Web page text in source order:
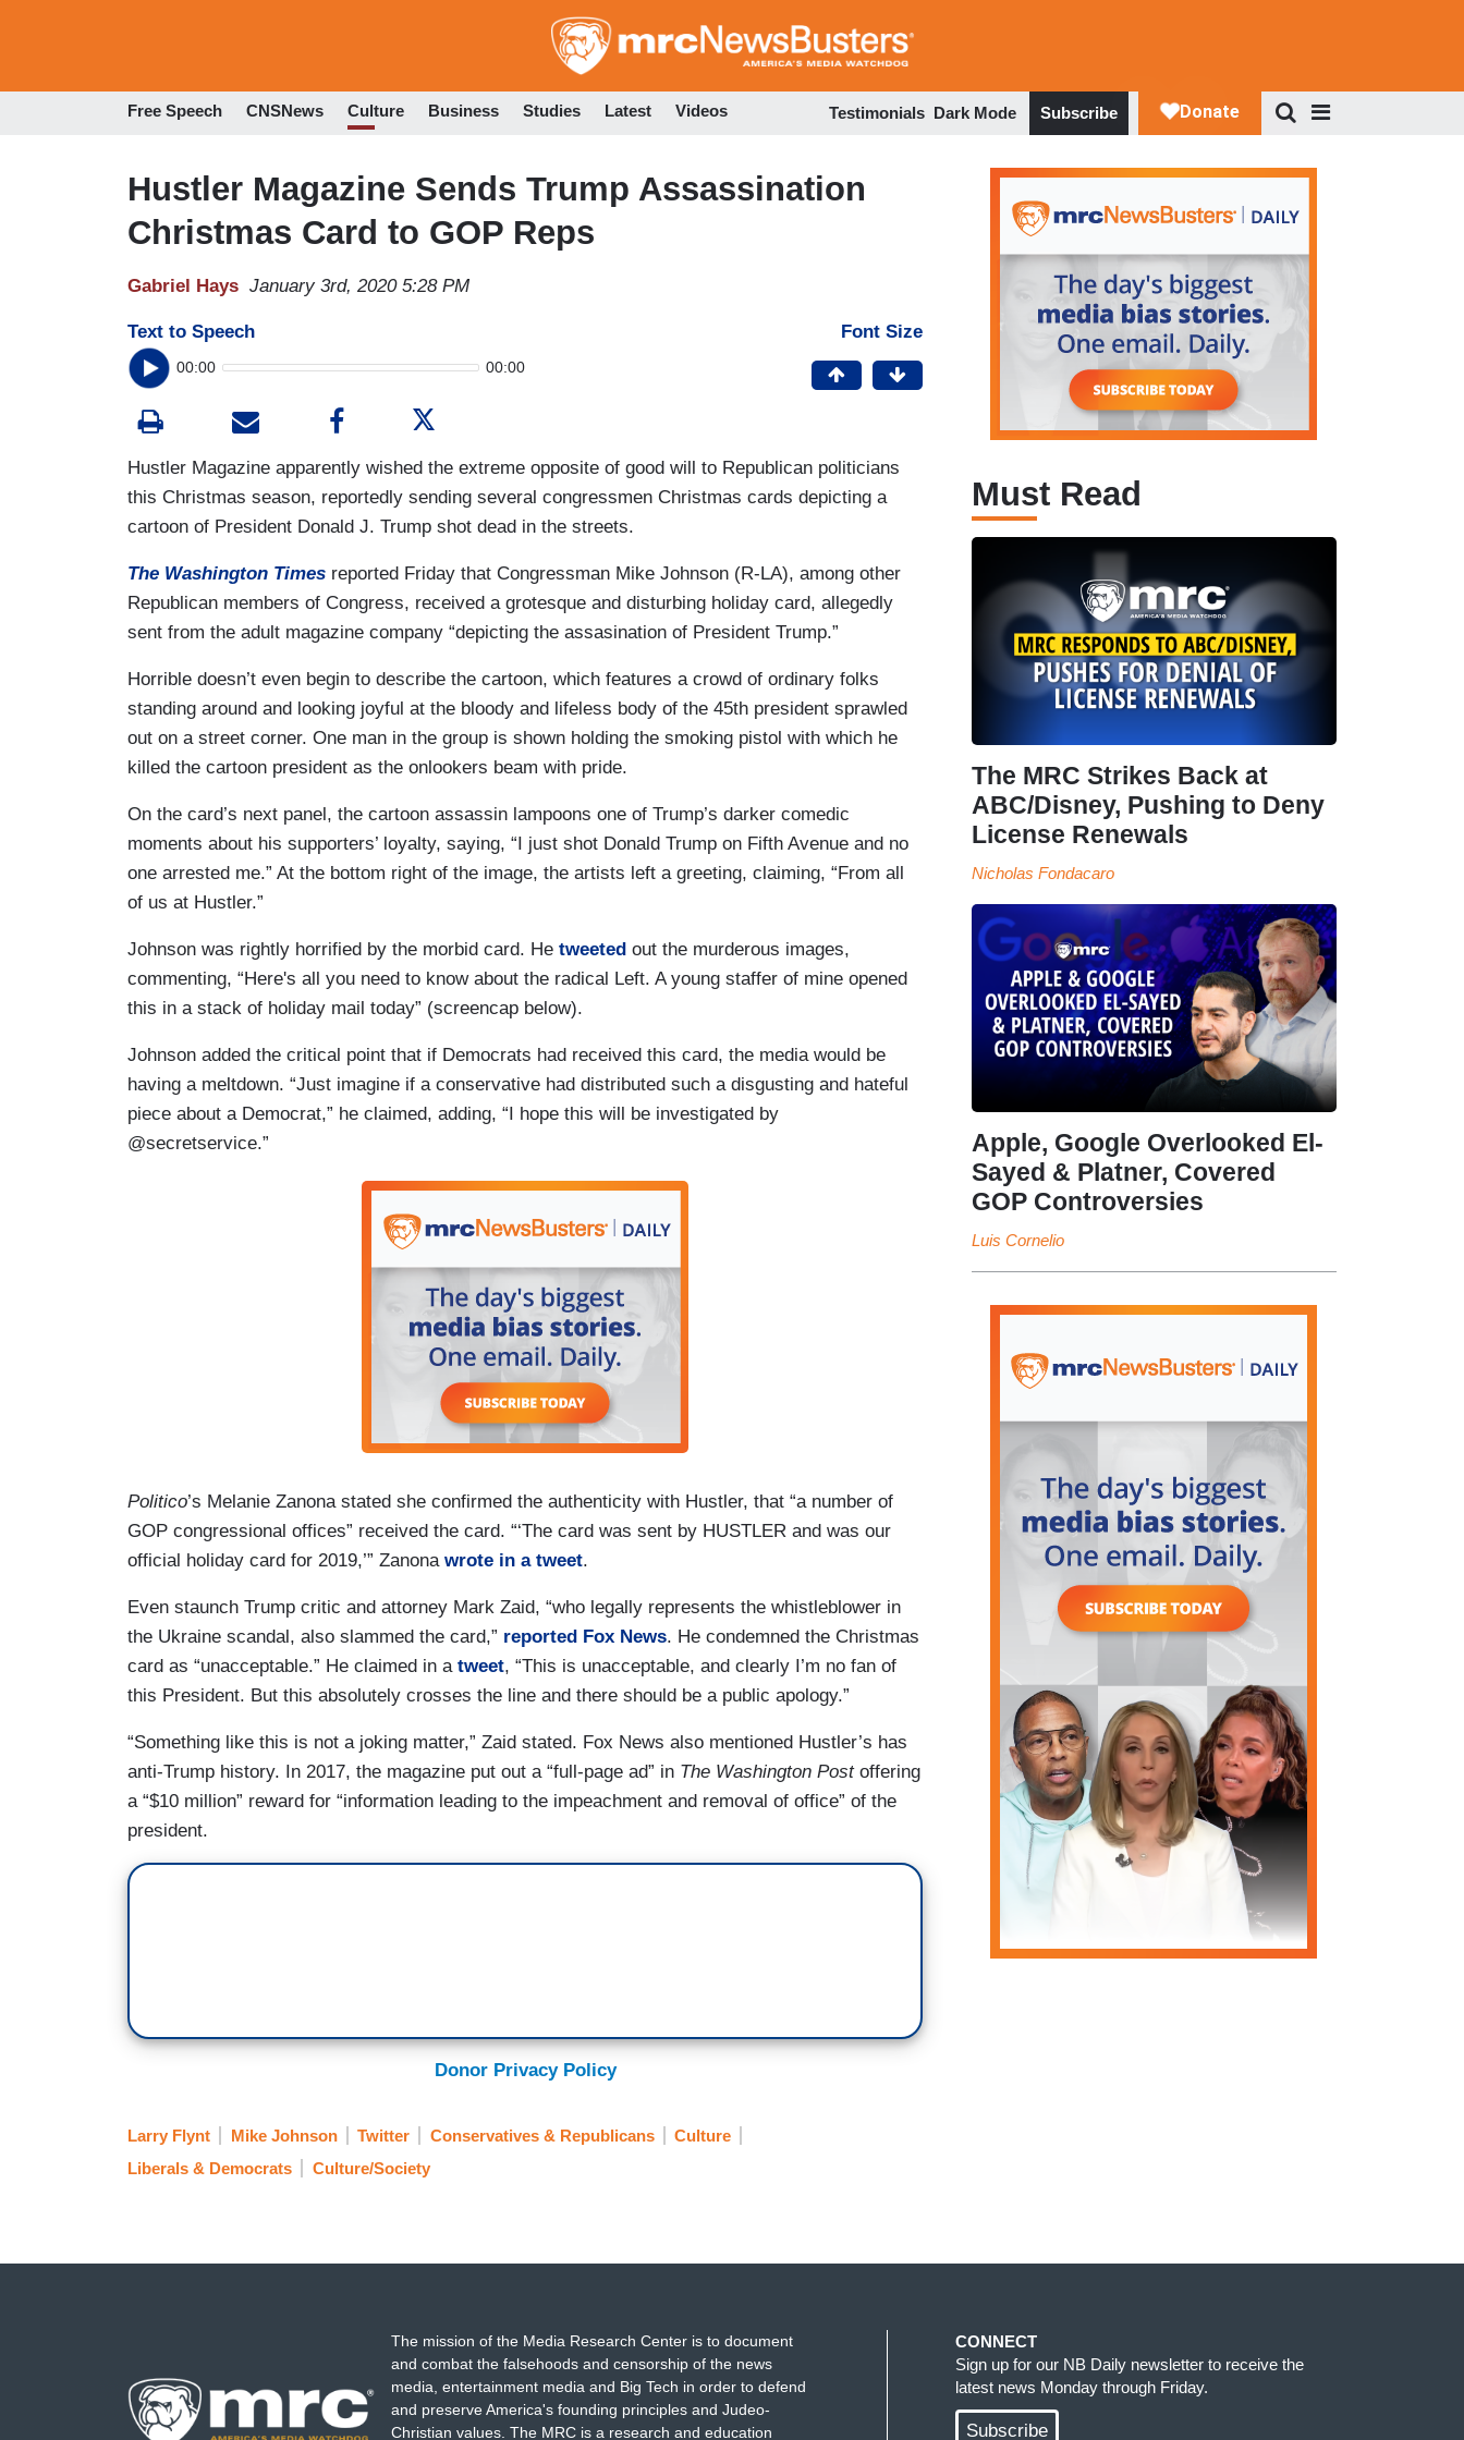
to
Free Speech CNSNews Culture Business Studies Latest Videos Testimonials Dark Mode Subscribe
Hustler Magazine Sends Trump Assassination
Christmas Card to GOP Reps
Gabriel Hays January 3rd, 2020 5:28 PM
Text to Speech
00:00 00:00
Font Size
Hustler Magazine apparently wished the extreme opposite of good will to Republican politicians
this Christmas season, reportedly sending several congressmen Christmas cards depicting a
cartoon of President Donald J. Trump shot dead in the streets.
The Washington Times reported Friday that Congressman Mike Johnson (R-LA), among other
Republican members of Congress, received a grotesque and disturbing holiday card, allegedly
sent from the adult magazine company “depicting the assasination of President Trump.”
Horrible doesn’t even begin to describe the cartoon, which features a crowd of ordinary folks
standing around and looking joyful at the bloody and lifeless body of the 45th president sprawled
out on a street corner. One man in the group is shown holding the smoking pistol with which he
killed the cartoon president as the onlookers beam with pride.
On the card’s next panel, the cartoon assassin lampoons one of Trump’s darker comedic
moments about his supporters’ loyalty, saying, “I just shot Donald Trump on Fifth Avenue and no
one arrested me.” At the bottom right of the image, the artists left a greeting, claiming, “From all
of us at Hustler.”
Johnson was rightly horrified by the morbid card. He tweeted out the murderous images,
commenting, “Here's all you need to know about the radical Left. A young staffer of mine opened
this in a stack of holiday mail today” (screencap below).
Johnson added the critical point that if Democrats had received this card, the media would be
having a meltdown. “Just imagine if a conservative had distributed such a disgusting and hateful
piece about a Democrat,” he claimed, adding, “I hope this will be investigated by
@secretservice.”
Politico’s Melanie Zanona stated she confirmed the authenticity with Hustler, that “a number of
GOP congressional offices” received the card. “‘The card was sent by HUSTLER and was our
official holiday card for 2019,’” Zanona wrote in a tweet.
Even staunch Trump critic and attorney Mark Zaid, “who legally represents the whistleblower in
the Ukraine scandal, also slammed the card,” reported Fox News. He condemned the Christmas
card as “unacceptable.” He claimed in a tweet, “This is unacceptable, and clearly I’m no fan of
this President. But this absolutely crosses the line and there should be a public apology.”
“Something like this is not a joking matter,” Zaid stated. Fox News also mentioned Hustler’s has
anti-Trump history. In 2017, the magazine put out a “full-page ad” in The Washington Post offering
a “$10 million” reward for “information leading to the impeachment and removal of office” of the
president.
Donor Privacy Policy
Larry Flynt Mike Johnson Twitter Conservatives & Republicans
Culture
Liberals & Democrats
Culture/Society
Must Read
The MRC Strikes Back at
ABC/Disney, Pushing to Deny
License Renewals
Nicholas Fondacaro
Apple, Google Overlooked El-
Sayed & Platner, Covered
GOP Controversies
Luis Cornelio
The mission of the Media Research Center is to document
and combat the falsehoods and censorship of the news
media, entertainment media and Big Tech in order to defend
and preserve America's founding principles and Judeo-
Christian values. The MRC is a research and education
CONNECT
Sign up for our NB Daily newsletter to receive the
latest news Monday through Friday.
Subscribe